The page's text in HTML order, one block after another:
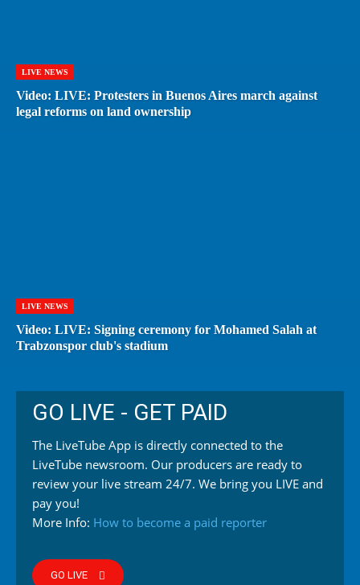
LIVE NEWS
Video: LIVE: Protesters in Buenos Aires march against
legal reforms on land ownership
LIVE NEWS
Video: LIVE: Signing ceremony for Mohamed Salah at
Trabzonspor club's stadium
GO LIVE - GET PAID
The LiveTube App is directly connected to the
LiveTube newsroom. Our producers are ready to
review your live stream 24/7. We bring you LIVE and
pay you!
More Info: How to become a paid reporter
GO LIVE